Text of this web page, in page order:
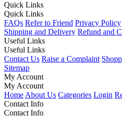
Quick Links
Quick Links
FAQs Refer to Friend Privacy Policy
Shipping and Delivery Refund and
Useful Links
Useful Links
Contact Us Raise a Complaint
Sitemap
My Account
My Account
Home About Us Categories Login
Contact Info
Contact Info